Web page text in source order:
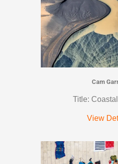
Cam
Title:
View